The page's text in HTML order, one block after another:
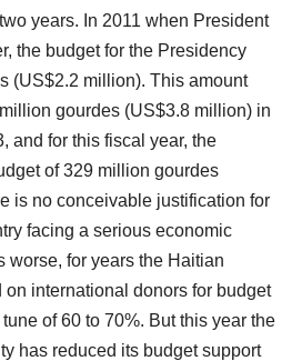
years. In 2011 when President
the budget for the Presidency
(US$2.2 million). This amount
gourdes (US$3.8 million) in
and for this fiscal year, the
of 329 million gourdes
is no conceivable justification for
facing a serious economic
worse, for years the Haitian
international donors for budget
of 60 to 70%. But this year the
has reduced its budget support